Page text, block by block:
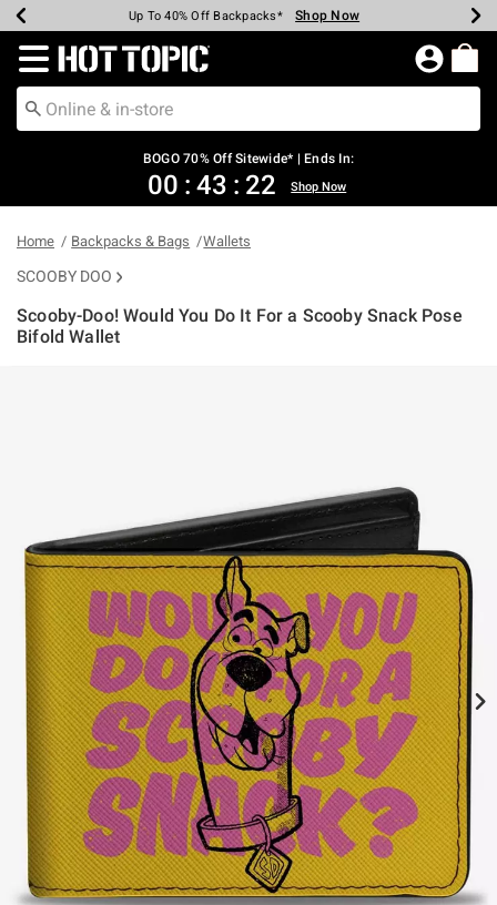
Earn Hot Cash Every $40 Spent* Shop Now
Up To 50% Off Select Styles* Shop Now
Up To 40% Off Backpacks* Shop Now
Up To 60% Off Clearance* Shop Now
Free Pickup In-Store* Shop Now
Free Shipping Over $75* Shop Now
Redirect to Hot Topic Home Page
BOGO 70% Off Sitewide* | Ends In:
00 : 43 : 22 Shop Now
Home Backpacks & Bags Wallets
SCOOBY DOO
Scooby-Doo! Would You Do It For a Scooby Snack Pose
Bifold Wallet